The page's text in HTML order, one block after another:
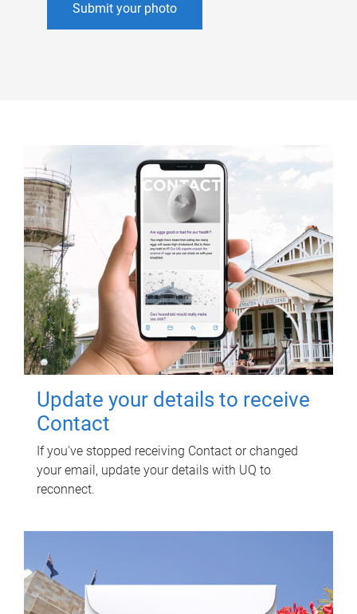
Submit your photo
Update your details to receive
Contact
If you've stopped receiving Contact or changed
your email, update your details with UQ to
reconnect.